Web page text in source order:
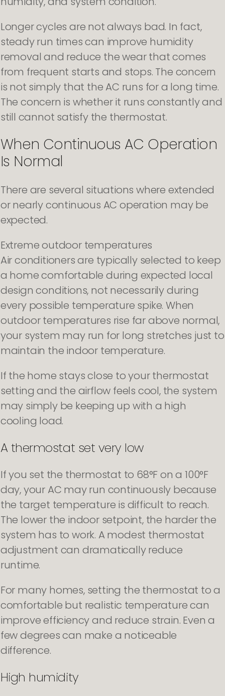
Longer cycles are not always bad. In fact,
steady run times can improve humidity
removal and reduce the wear that comes
from frequent starts and stops. The concern
is not simply that the AC runs for a long time.
The concern is whether it runs constantly and
still cannot satisfy the thermostat.
When Continuous AC Operation
Is Normal
There are several situations where extended
or nearly continuous AC operation may be
expected.
Extreme outdoor temperatures
Air conditioners are typically selected to keep
a home comfortable during expected local
design conditions, not necessarily during
every possible temperature spike. When
outdoor temperatures rise far above normal,
your system may run for long stretches just to
maintain the indoor temperature.
If the home stays close to your thermostat
setting and the airflow feels cool, the system
may simply be keeping up with a high
cooling load.
A thermostat set very low
If you set the thermostat to 68°F on a 100°F
day, your AC may run continuously because
the target temperature is difficult to reach.
The lower the indoor setpoint, the harder the
system has to work. A modest thermostat
adjustment can dramatically reduce
runtime.
For many homes, setting the thermostat to a
comfortable but realistic temperature can
improve efficiency and reduce strain. Even a
few degrees can make a noticeable
difference.
High humidity